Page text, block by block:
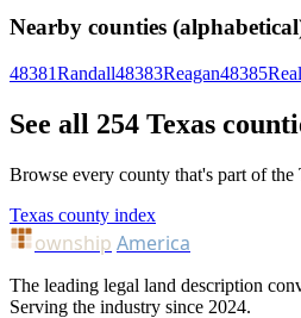
Nearby counties
48381Randall48383Reagan48385Real
See all 254 Texas
Browse every county that's part of the
Texas county index
ownship America
The leading legal land description
Serving the industry since 2024.